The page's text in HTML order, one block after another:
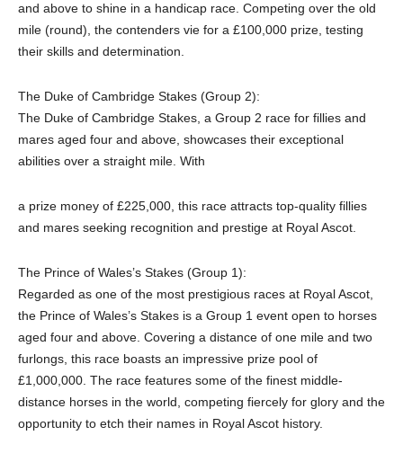
and above to shine in a handicap race. Competing over the old
mile (round), the contenders vie for a £100,000 prize, testing
their skills and determination.
The Duke of Cambridge Stakes (Group 2):
The Duke of Cambridge Stakes, a Group 2 race for fillies and
mares aged four and above, showcases their exceptional
abilities over a straight mile. With
a prize money of £225,000, this race attracts top-quality fillies
and mares seeking recognition and prestige at Royal Ascot.
The Prince of Wales’s Stakes (Group 1):
Regarded as one of the most prestigious races at Royal Ascot,
the Prince of Wales’s Stakes is a Group 1 event open to horses
aged four and above. Covering a distance of one mile and two
furlongs, this race boasts an impressive prize pool of
£1,000,000. The race features some of the finest middle-
distance horses in the world, competing fiercely for glory and the
opportunity to etch their names in Royal Ascot history.